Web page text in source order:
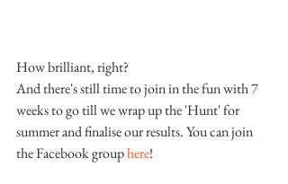
How brilliant, right?
And there's still time to join in the fun with 7
weeks to go till we wrap up the 'Hunt' for
summer and finalise our results. You can join
the Facebook group here!